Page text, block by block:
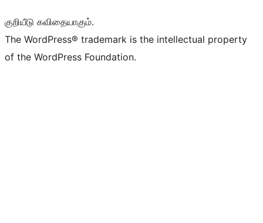
குறியீடு கவிதையாகும்.
The WordPress® trademark is the intellectual property
of the WordPress Foundation.